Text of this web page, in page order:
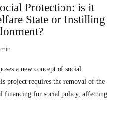
Protection: is it
State or Instilling
project requires the removal of the
financing for social policy, affecting